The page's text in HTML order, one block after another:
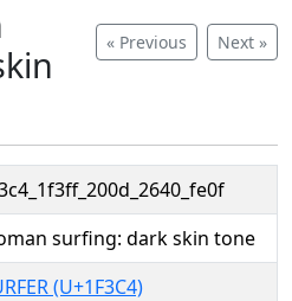
« Previous Next »
surfing: dark skin tone
(U+1F3C4)